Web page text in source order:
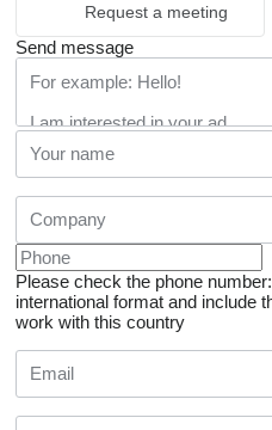
Request a meeting
Send message
Please check the phone
international format and include
work with this country